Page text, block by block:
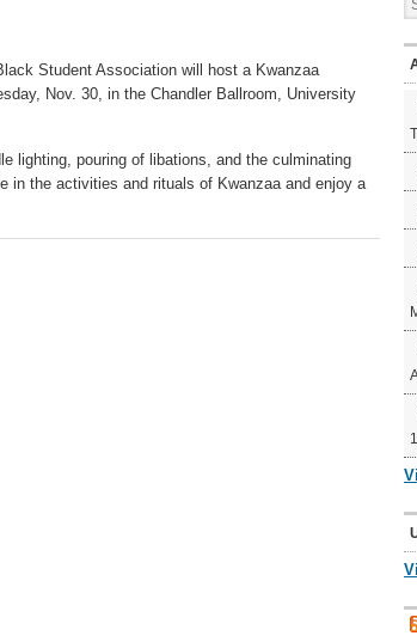
Student Association will host a Kwanzaa
Nov. 30, in the Chandler Ballroom, University
lighting, pouring of libations, and the culminating
in the activities and rituals of Kwanzaa and enjoy a